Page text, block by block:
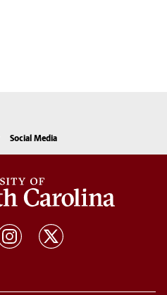
Social Media